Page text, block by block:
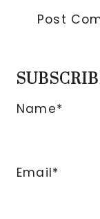
Name*
Email*